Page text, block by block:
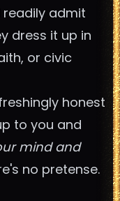
readily admit
dress it up in
or civic
honest
to you and
mind and
no pretense.